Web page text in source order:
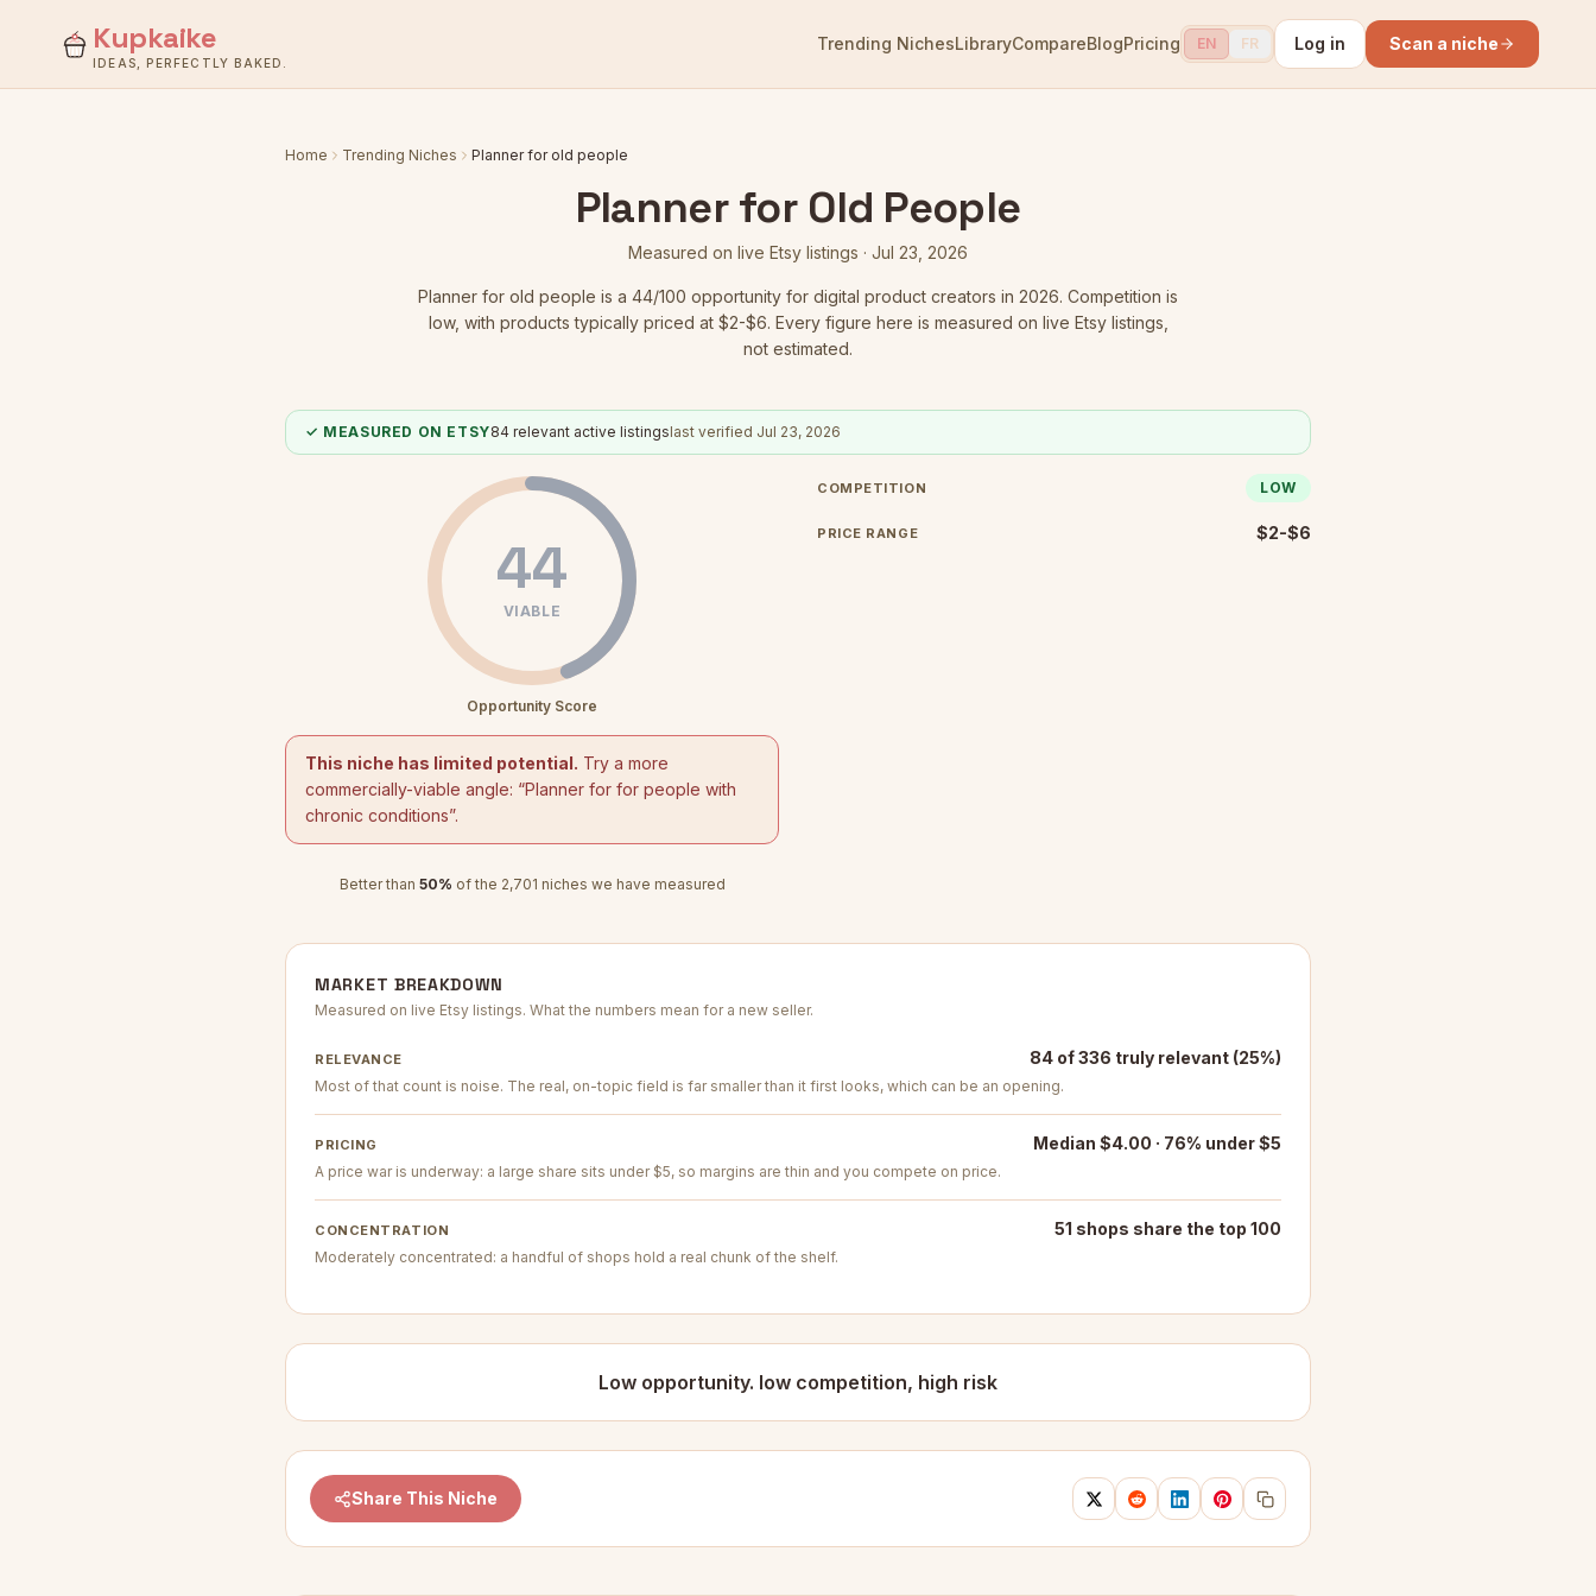
Kupkaike
IDEAS, PERFECTLY BAKED.
Trending NichesLibraryCompareBlogPricing EN FR Log in Scan a niche
Home Trending Niches Planner for old people
Planner for Old People
Measured on live Etsy listings · Jul 23, 2026
Planner for old people is a 44/100 opportunity for digital product creators in 2026. Competition is
low, with products typically priced at $2-$6. Every figure here is measured on live Etsy listings,
not estimated.
✓ MEASURED ON ETSY84relevant active listingslast verified Jul 23, 2026
44
VIABLE
Opportunity Score
This niche has limited potential. Try a more
commercially-viable angle: “Planner for for people with
chronic conditions”.
Better than 50% of the 2,701 niches we have measured
COMPETITION LOW
PRICE RANGE $2-$6
MARKET BREAKDOWN
Measured on live Etsy listings. What the numbers mean for a new seller.
RELEVANCE 84 of 336 truly relevant (25%)
Most of that count is noise. The real, on-topic field is far smaller than it first looks, which can be an opening.
PRICING Median $4.00 · 76% under $5
A price war is underway: a large share sits under $5, so margins are thin and you compete on price.
CONCENTRATION 51 shops share the top 100
Moderately concentrated: a handful of shops hold a real chunk of the shelf.
Low opportunity. low competition, high risk
Share This Niche